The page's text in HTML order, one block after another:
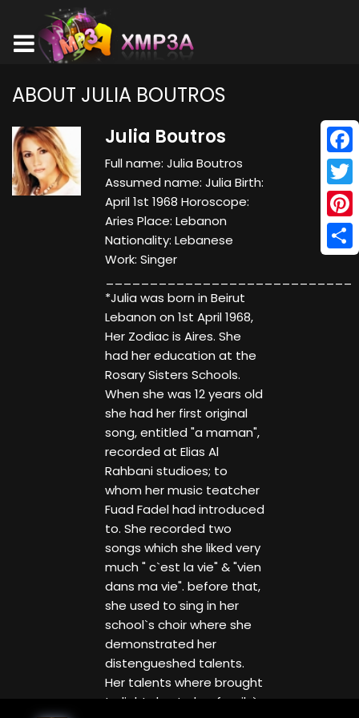
ABOUT JULIA BOUTROS
Julia Boutros
Full name: Julia Boutros
Assumed name: Julia Birth:
April 1st 1968 Horoscope:
Aries Place: Lebanon
Nationality: Lebanese
Work: Singer
*Julia was born in Beirut
Lebanon on 1st April 1968,
Her Zodiac is Aires. She
had her education at the
Rosary Sisters Schools.
When she was 12 years old
she had her first original
song, entitled "a maman",
recorded at Elias Al
Rahbani studioes; to
whom her music teatcher
Fuad Fadel had introduced
to. She recorded two
songs which she liked very
much " c`est la vie" & "vien
dans ma vie". before that,
she used to sing in her
school`s choir where she
demonstrated her
distengueshed talents.
Her talents where brought
to light due to her family`s